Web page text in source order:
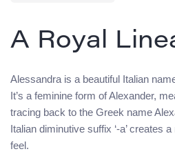
A Royal
Alessandra is a beautiful Italian
It’s a feminine form of Alexander,
tracing back to the Greek name
Italian diminutive suffix ‘-a’ creates
feel.